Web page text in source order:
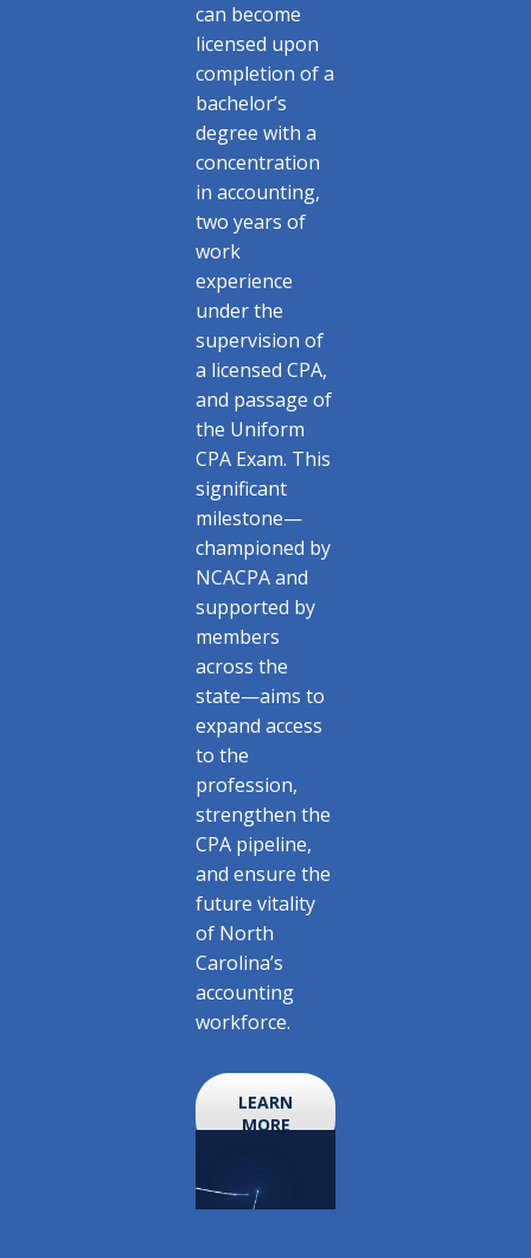
can become
licensed upon
completion of a
bachelor’s
degree with a
concentration
in accounting,
two years of
work
experience
under the
supervision of
a licensed CPA,
and passage of
the Uniform
CPA Exam. This
significant
milestone—
championed by
NCACPA and
supported by
members
across the
state—aims to
expand access
to the
profession,
strengthen the
CPA pipeline,
and ensure the
future vitality
of North
Carolina’s
accounting
workforce.
LEARN
MORE